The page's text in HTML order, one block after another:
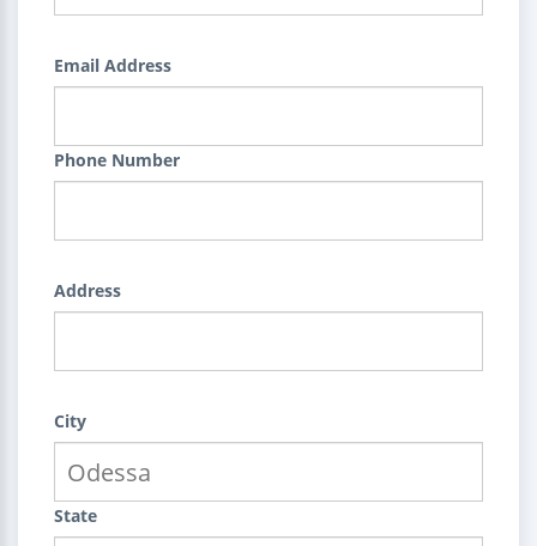
Email Address
Phone Number
Address
City
State